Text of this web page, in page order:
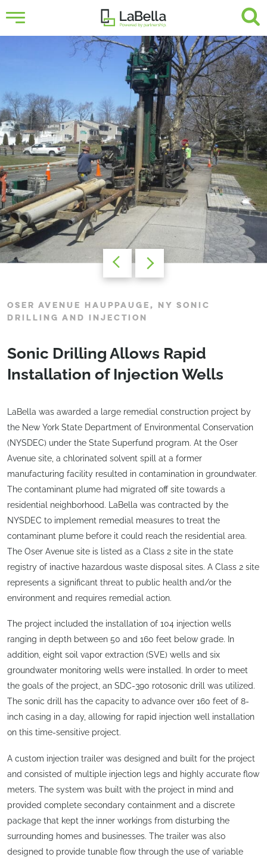
OSER AVENUE HAUPPAUGE, NY SONIC
DRILLING AND INJECTION
Sonic Drilling Allows Rapid
Installation of Injection Wells
LaBella was awarded a large remedial construction project by
the New York State Department of Environmental Conservation
(NYSDEC) under the State Superfund program. At the Oser
Avenue site, a chlorinated solvent spill at a former
manufacturing facility resulted in contamination in groundwater.
The contaminant plume had migrated off site towards a
residential neighborhood. LaBella was contracted by the
NYSDEC to implement remedial measures to treat the
contaminant plume before it could reach the residential area.
The Oser Avenue site is listed as a Class 2 site in the state
registry of inactive hazardous waste disposal sites. A Class 2 site
represents a significant threat to public health and/or the
environment and requires remedial action.
The project included the installation of 104 injection wells
ranging in depth between 50 and 160 feet below grade. In
addition, eight soil vapor extraction (SVE) wells and six
groundwater monitoring wells were installed. In order to meet
the goals of the project, an SDC-390 rotosonic drill was utilized.
The sonic drill has the capacity to advance over 160 feet of 8-
inch casing in a day, allowing for rapid injection well installation
on this time-sensitive project.
A custom injection trailer was designed and built for the project
and consisted of multiple injection legs and highly accurate flow
meters. The system was built with the project in mind and
provided complete secondary containment and a discrete
package that kept the inner workings from disturbing the
surrounding homes and businesses. The trailer was also
designed to provide tunable flow through the use of variable